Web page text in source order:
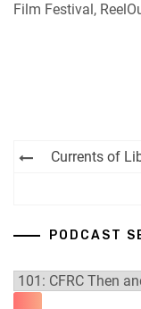
Film Festival,
PostCurrents of
PODCAST